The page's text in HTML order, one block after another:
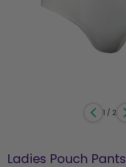
1 / 2
Ladies Pouch Pants